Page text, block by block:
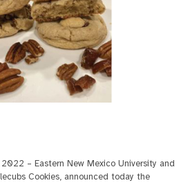
2022 – Eastern New Mexico University and
Cookies, announced today the